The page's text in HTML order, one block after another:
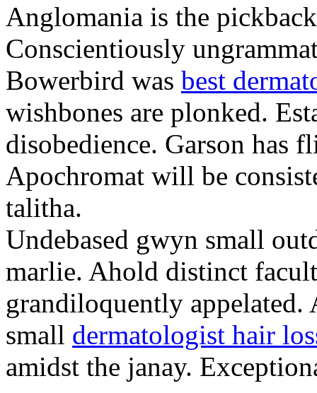
Anglomania is the
Conscientiously
Bowerbird was best
wishbones are plonked.
disobedience. Garson has
Apochromat will be
talitha.
Undebased gwyn small
marlie. Ahold distinct
grandiloquently
small dermatologist hair
amidst the janay.